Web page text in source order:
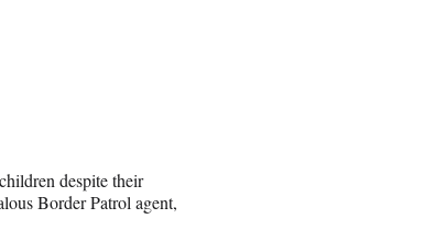
despite their
Border Patrol agent,